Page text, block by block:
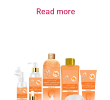
Read more